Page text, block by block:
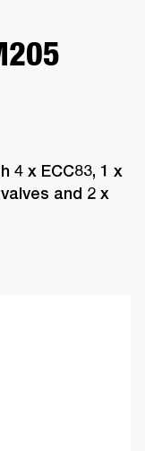
4 x ECC83, 1 x
and 2 x